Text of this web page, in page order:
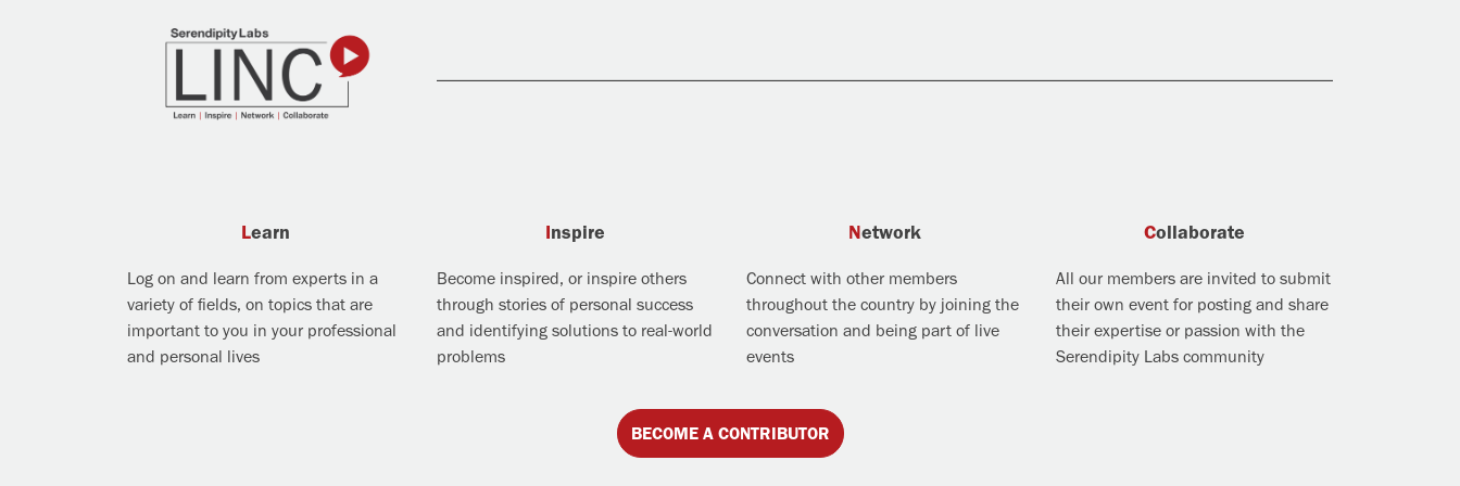
Learn
Log on and learn from experts in a
variety of fields, on topics that are
important to you in your professional
and personal lives
Inspire
Become inspired, or inspire others
through stories of personal success
and identifying solutions to real-world
problems
Network
Connect with other members
throughout the country by joining the
conversation and being part of live
events
Collaborate
All our members are invited to submit
their own event for posting and share
their expertise or passion with the
Serendipity Labs community
BECOME A CONTRIBUTOR